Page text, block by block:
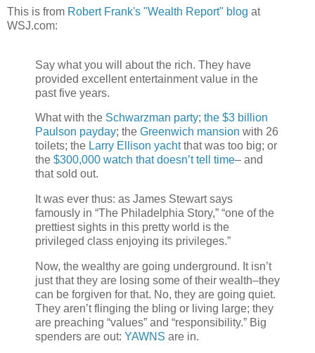
This is from Robert Frank's "Wealth Report" blog at
WSJ.com:
Say what you will about the rich. They have
provided excellent entertainment value in the
past five years.
What with the Schwarzman party; the $3 billion
Paulson payday; the Greenwich mansion with 26
toilets; the Larry Ellison yachtthat was too big; or
the $300,000 watch that doesn’t tell time– and
that sold out.
It was ever thus: as James Stewart says
famously in “The Philadelphia Story,” “one of the
prettiest sights in this pretty world is the
privileged class enjoying its privileges.”
Now, the wealthy are going underground. It isn’t
just that they are losing some of their wealth–they
can be forgiven for that. No, they are going quiet.
They aren’t flinging the bling or living large; they
are preaching “values” and “responsibility.” Big
spenders are out: YAWNS are in.